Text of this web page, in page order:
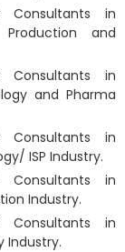
Consultants in
and
Consultants in
and Pharma
Consultants in
ISP Industry.
Consultants in
Industry.
Consultants in
Industry.